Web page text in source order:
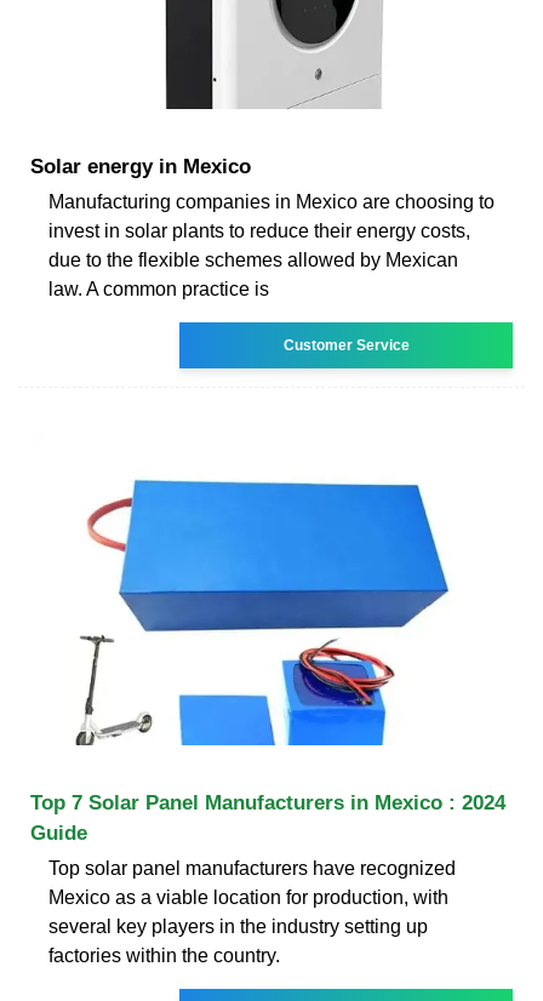
Solar energy in Mexico
Manufacturing companies in Mexico are choosing to
invest in solar plants to reduce their energy costs,
due to the flexible schemes allowed by Mexican
law. A common practice is
Customer Service
Top 7 Solar Panel Manufacturers in Mexico : 2024
Guide
Top solar panel manufacturers have recognized
Mexico as a viable location for production, with
several key players in the industry setting up
factories within the country.